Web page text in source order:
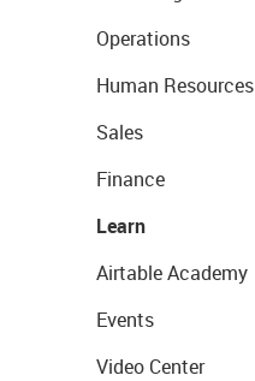
Operations
Human Resources
Sales
Finance
Learn
Airtable Academy
Events
Video Center